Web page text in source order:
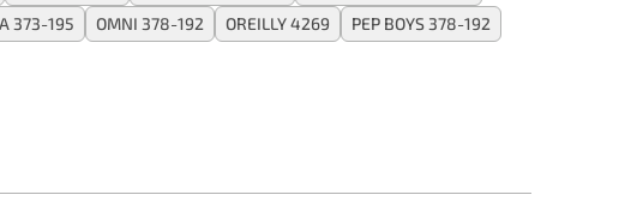
373-195 OMNI 378-192 OREILLY 4269
PEP BOYS 378-192